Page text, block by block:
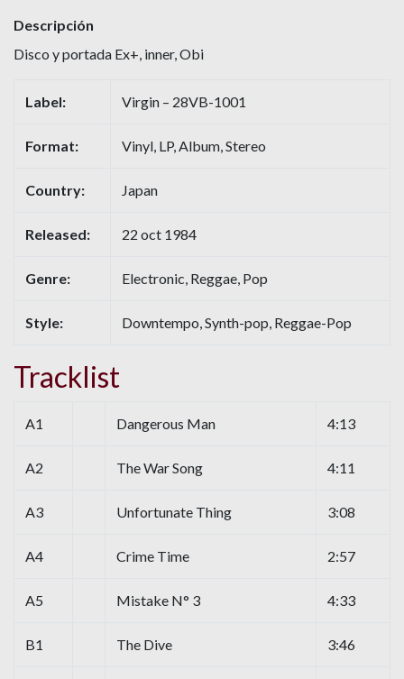
Descripción
Disco y portada Ex+, inner, Obi
Label: Virgin – 28VB-1001
Format: Vinyl, LP, Album, Stereo
Country: Japan
Released: 22 oct 1984
Genre: Electronic, Reggae, Pop
Style: Downtempo, Synth-pop, Reggae-Pop
Tracklist
A1 Dangerous Man 4:13
A2 The War Song 4:11
A3 Unfortunate Thing 3:08
A4 Crime Time 2:57
A5 Mistake N° 3 4:33
B1 The Dive 3:46